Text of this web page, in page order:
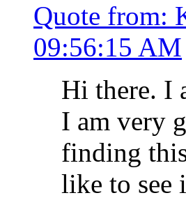
Quote from:
09:56:15 AM
Hi there. I
I am very
finding
like to see